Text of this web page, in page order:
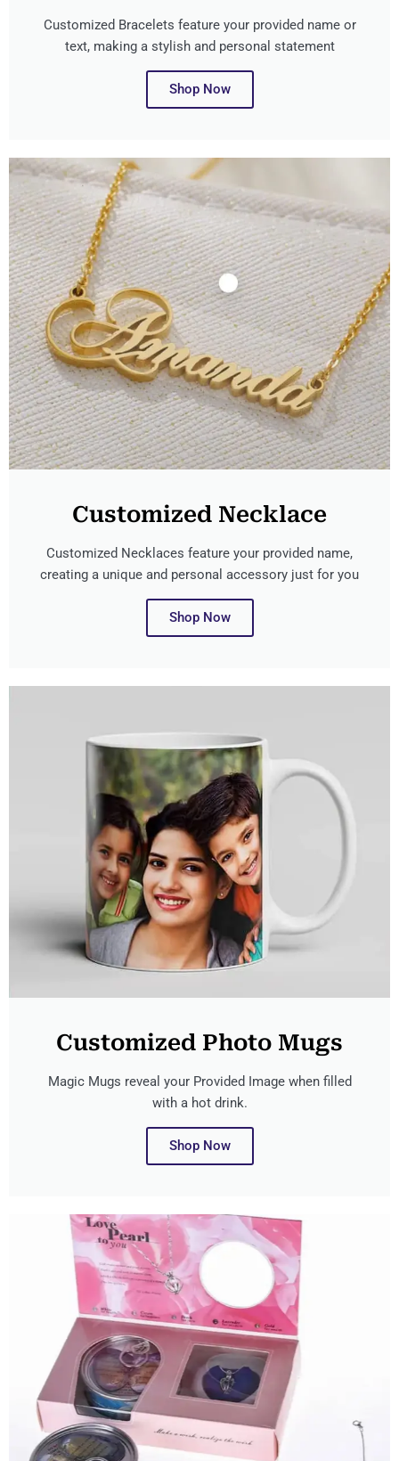
Customized Bracelets feature your provided name or
text, making a stylish and personal statement
Shop Now
Customized Necklace
Customized Necklaces feature your provided name,
creating a unique and personal accessory just for you
Shop Now
Customized Photo Mugs
Magic Mugs reveal your Provided Image when filled
with a hot drink.
Shop Now